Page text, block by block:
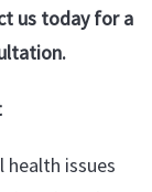
us today for a
issues